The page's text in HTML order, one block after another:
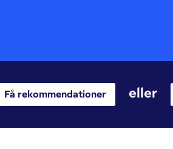
Få rekommendationer eller